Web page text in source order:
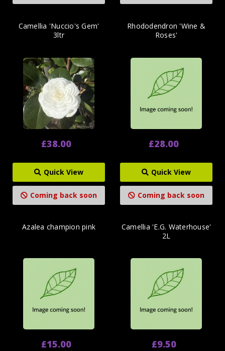
Camellia 'Nuccio's Gem'
3ltr
£38.00
Quick View
Coming back soon
Rhododendron 'Wine &
Roses'
£28.00
Quick View
Coming back soon
Azalea champion pink
£15.00
Camellia 'E.G. Waterhouse'
2L
£9.50